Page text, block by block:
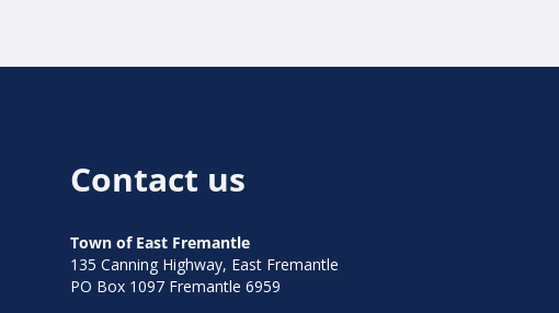
Contact us
Town of East Fremantle
135 Canning Highway, East Fremantle
PO Box 1097 Fremantle 6959